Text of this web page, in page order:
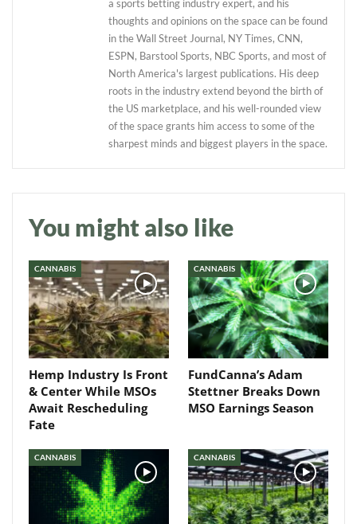
a sports betting industry expert, and his
thoughts and opinions on the space can be found
in the Wall Street Journal, NY Times, CNN,
ESPN, Barstool Sports, NBC Sports, and most of
North America's largest publications. His deep
roots in the industry extend beyond the birth of
the US marketplace, and his well-rounded view
of the space grants him access to some of the
sharpest minds and biggest players in the space.
You might also like
CANNABIS
Hemp Industry Is Front
& Center While MSOs
Await Rescheduling
Fate
CANNABIS
FundCanna’s Adam
Stettner Breaks Down
MSO Earnings Season
CANNABIS CANNABIS
Daily up-to-date
Baked In
Newsletter